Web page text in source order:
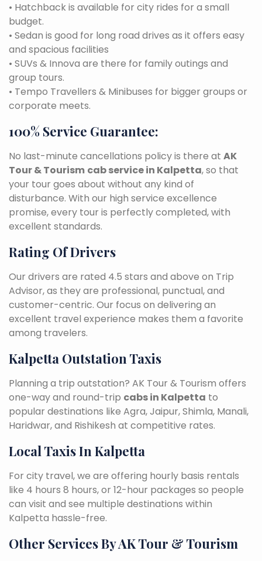
• Hatchback is available for city rides for a small
budget.
• Sedan is good for long road drives as it offers easy
and spacious facilities
• SUVs & Innova are there for family outings and
group tours.
• Tempo Travellers & Minibuses for bigger groups or
corporate meets.
100% Service Guarantee:
No last-minute cancellations policy is there at AK
Tour & Tourism cab service in Kalpetta, so that
your tour goes about without any kind of
disturbance. With our high service excellence
promise, every tour is perfectly completed, with
excellent standards.
Rating Of Drivers
Our drivers are rated 4.5 stars and above on Trip
Advisor, as they are professional, punctual, and
customer-centric. Our focus on delivering an
excellent travel experience makes them a favorite
among travelers.
Kalpetta Outstation Taxis
Planning a trip outstation? AK Tour & Tourism offers
one-way and round-trip cabs in Kalpetta to
popular destinations like Agra, Jaipur, Shimla, Manali,
Haridwar, and Rishikesh at competitive rates.
Local Taxis In Kalpetta
For city travel, we are offering hourly basis rentals
like 4 hours 8 hours, or 12-hour packages so people
can visit and see multiple destinations within
Kalpetta hassle-free.
Other Services By AK Tour & Tourism